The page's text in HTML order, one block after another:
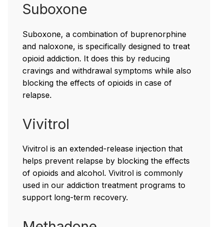
Suboxone
Suboxone, a combination of buprenorphine
and naloxone, is specifically designed to treat
opioid addiction. It does this by reducing
cravings and withdrawal symptoms while also
blocking the effects of opioids in case of
relapse.
Vivitrol
Vivitrol is an extended-release injection that
helps prevent relapse by blocking the effects
of opioids and alcohol. Vivitrol is commonly
used in our addiction treatment programs to
support long-term recovery.